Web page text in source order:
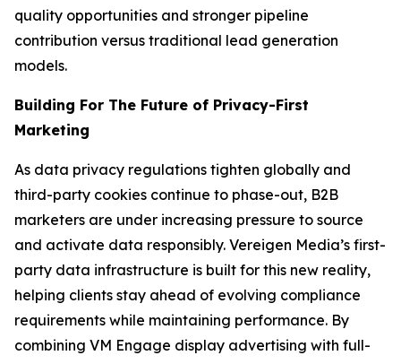
quality opportunities and stronger pipeline
contribution versus traditional lead generation
models.
Building For The Future of Privacy-First
Marketing
As data privacy regulations tighten globally and
third-party cookies continue to phase-out, B2B
marketers are under increasing pressure to source
and activate data responsibly. Vereigen Media’s first-
party data infrastructure is built for this new reality,
helping clients stay ahead of evolving compliance
requirements while maintaining performance. By
combining VM Engage display advertising with full-